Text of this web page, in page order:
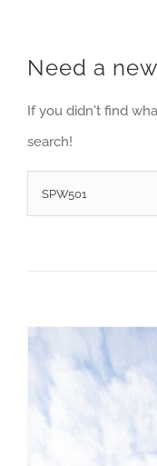
Need a
If you didn't find
search!